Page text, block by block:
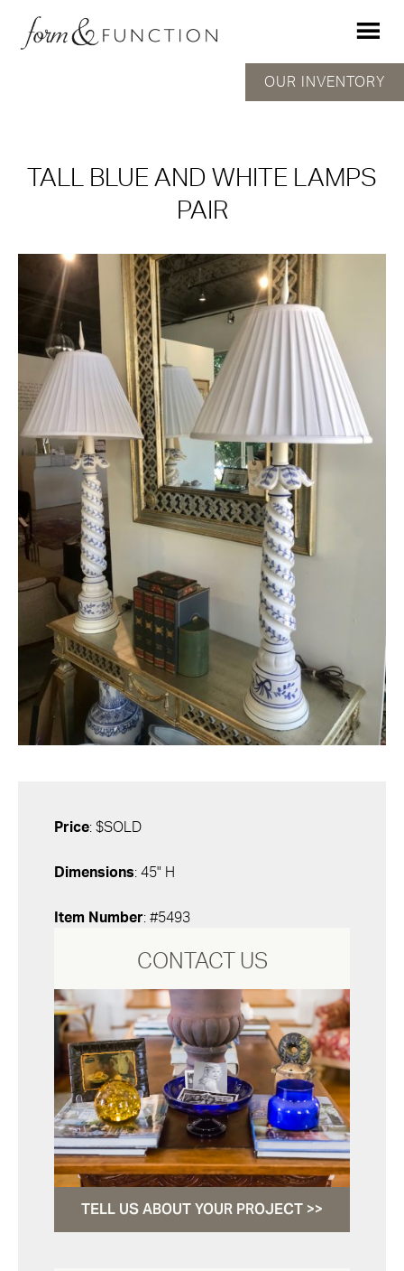
TALL BLUE AND WHITE LAMPS
PAIR
OUR INVENTORY
Price: $SOLD
Dimensions: 45" H
Item Number: #5493
CONTACT US
TELL US ABOUT YOUR PROJECT >>